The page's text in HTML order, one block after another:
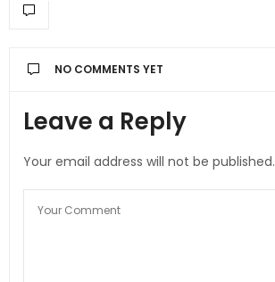
NO COMMENTS YET
Leave a Reply
Your email address will not be published.